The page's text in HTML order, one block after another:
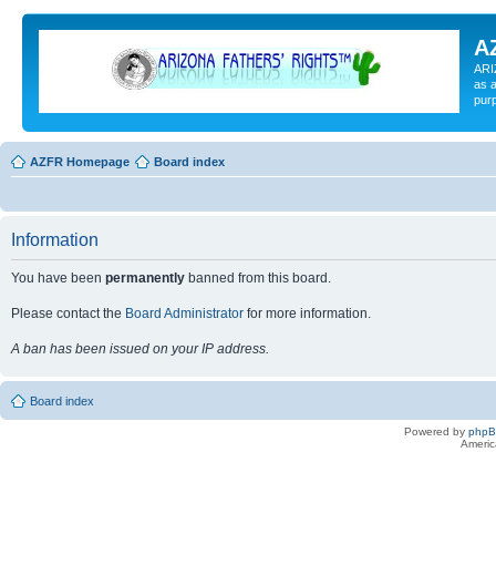
as
AZFR Homepage Board index
Information
You have been permanently banned from this board.
Please contact the Board Administrator for more information.
A ban has been issued on your IP address.
Board index
Powered by